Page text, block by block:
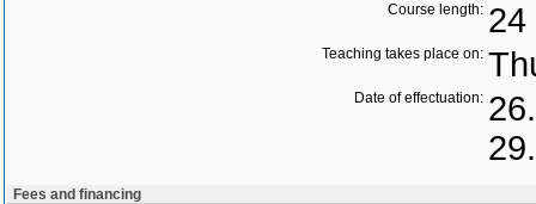
Course length: 24
Teaching takes place on:
Date of effectuation:
Fees and financing